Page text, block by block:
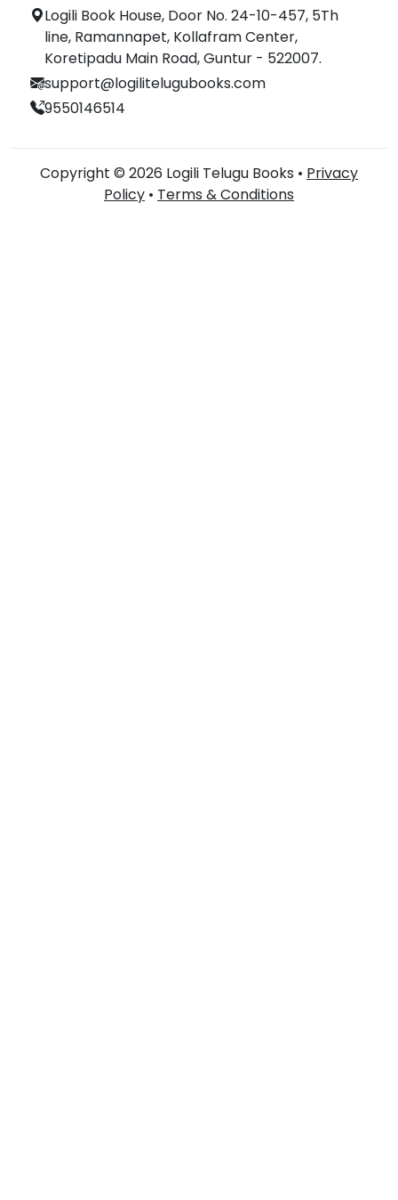
Logili Book House, Door No. 24-10-457, 5Th
line, Ramannapet, Kollafram Center,
Koretipadu Main Road, Guntur - 522007.
support@logilitelugubooks.com
9550146514
Copyright © 2026 Logili Telugu Books • Privacy
Policy • Terms & Conditions